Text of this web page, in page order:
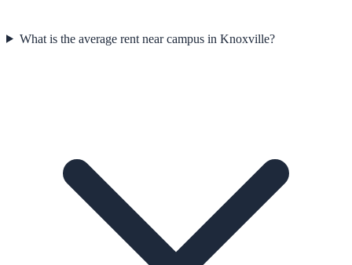
What is the average rent near campus in Knoxville?